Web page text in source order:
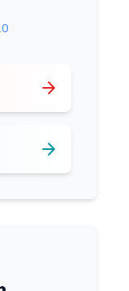
arrow_forward
arrow_forward